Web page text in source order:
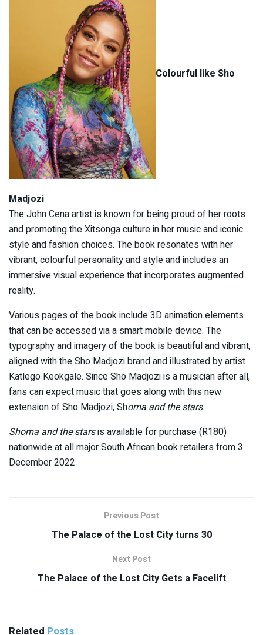
Colourful like Sho
Madjozi
The John Cena artist is known for being proud of her roots
and promoting the Xitsonga culture in her music and iconic
style and fashion choices. The book resonates with her
vibrant, colourful personality and style and includes an
immersive visual experience that incorporates augmented
reality.
Various pages of the book include 3D animation elements
that can be accessed via a smart mobile device. The
typography and imagery of the book is beautiful and vibrant,
aligned with the Sho Madjozi brand and illustrated by artist
Katlego Keokgale. Since Sho Madjozi is a musician after all,
fans can expect music that goes along with this new
extension of Sho Madjozi, Shoma and the stars.
Shoma and the starsis available for purchase (R180)
nationwide at all major South African book retailers from 3
December 2022
Previous Post
The Palace of the Lost City turns 30
Next Post
The Palace of the Lost City Gets a Facelift
Related Posts